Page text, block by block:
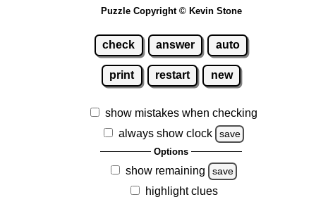
Puzzle Copyright © Kevin Stone
check answer auto
print restart new
show mistakes when checking
always show clock
save
Options
show remaining save
highlight clues